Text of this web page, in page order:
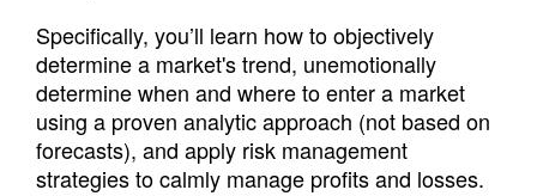
Specifically, you’ll learn how to objectively
determine a market's trend, unemotionally
determine when and where to enter a market
using a proven analytic approach (not based on
forecasts), and apply risk management
strategies to calmly manage profits and losses.